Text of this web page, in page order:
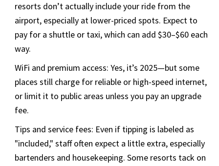
resorts don’t actually include your ride from the
airport, especially at lower-priced spots. Expect to
pay for a shuttle or taxi, which can add $30–$60 each
way.
WiFi and premium access: Yes, it’s 2025—but some
places still charge for reliable or high-speed internet,
or limit it to public areas unless you pay an upgrade
fee.
Tips and service fees: Even if tipping is labeled as
"included," staff often expect a little extra, especially
bartenders and housekeeping. Some resorts tack on